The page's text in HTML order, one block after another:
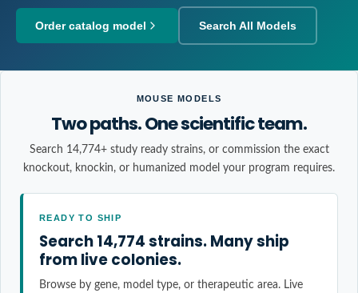
Order catalog model Search All Models
MOUSE MODELS
Two paths. One scientific team.
Search 14,774+ study ready strains, or commission the exact
knockout, knockin, or humanized model your program requires.
READY TO SHIP
Search 14,774 strains. Many ship
from live colonies.
Browse by gene, model type, or therapeutic area. Live